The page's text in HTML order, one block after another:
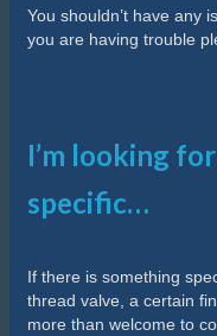
You shouldn’t have any
you are having trouble
I’m looking
specific…
If there is something
thread valve, a certain
more than welcome to